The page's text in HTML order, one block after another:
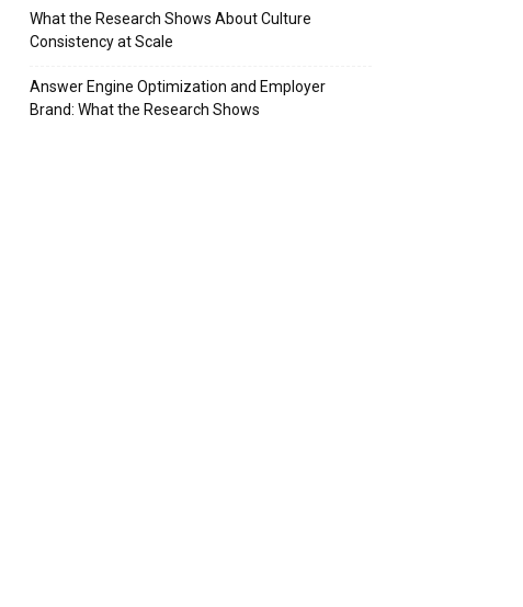
What the Research Shows About Culture
Consistency at Scale
Answer Engine Optimization and Employer
Brand: What the Research Shows